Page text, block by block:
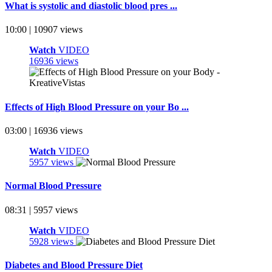
What is systolic and diastolic blood pres ...
10:00 | 10907 views
Watch VIDEO
16936 views
Effects of High Blood Pressure on your Bo ...
03:00 | 16936 views
Watch VIDEO
5957 views
Normal Blood Pressure
08:31 | 5957 views
Watch VIDEO
5928 views
Diabetes and Blood Pressure Diet